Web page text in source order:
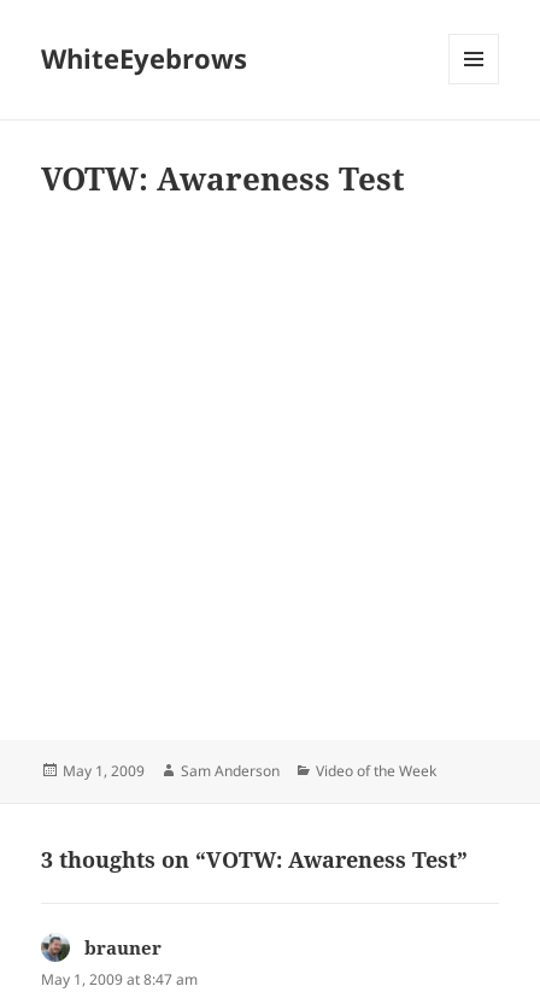
WhiteEyebrows
VOTW: Awareness Test
Posted
May 1, 2009 Author
Sam Anderson Categories
Video of the Week
3 thoughts on “VOTW: Awareness Test”
brauner
May 1, 2009 at 8:47 am